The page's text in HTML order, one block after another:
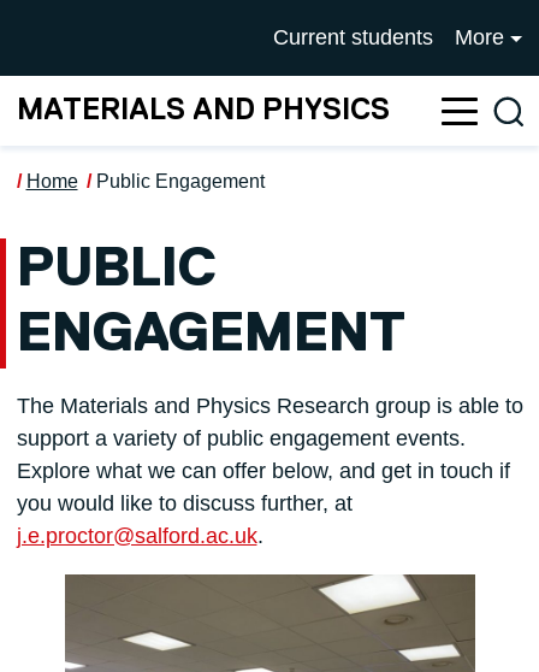
UNIVERSITY OF
Current students More
MATERIALS AND PHYSICS
Home Public Engagement
PUBLIC
ENGAGEMENT
The Materials and Physics Research group is able to
support a variety of public engagement events.
Explore what we can offer below, and get in touch if
you would like to discuss further, at
j.e.proctor@salford.ac.uk.